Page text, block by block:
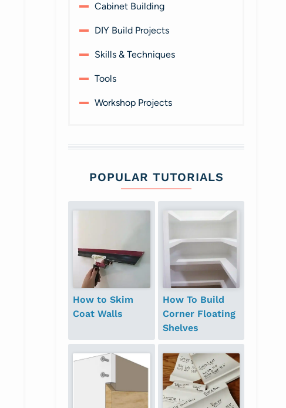
Cabinet Building
DIY Build Projects
Skills & Techniques
Tools
Workshop Projects
POPULAR TUTORIALS
How to Skim
Coat Walls
How To Build
Corner Floating
Shelves